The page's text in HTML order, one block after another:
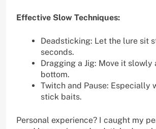
Effective Slow Techniques:
Deadsticking: Let the lure sit
seconds.
Dragging a Jig: Move it slowly
bottom.
Twitch and Pause: Especially
stick baits.
Personal experience? I caught my